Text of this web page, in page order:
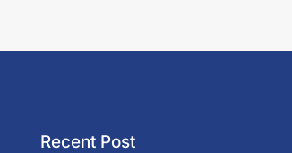
Recent Post